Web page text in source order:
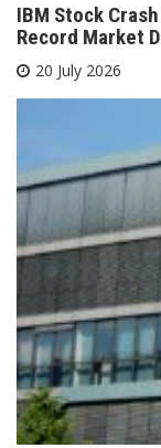
IBM Stock
Record Market
20 July 2026